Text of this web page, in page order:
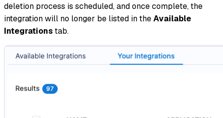
deletion process is scheduled, and once complete, the
integration will no longer be listed in theAvailable
Integrationstab.